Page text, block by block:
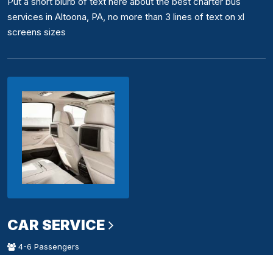
services in Altoona, PA, no more than 3 lines of text on xl
screens sizes
CAR SERVICE
4-6 Passengers